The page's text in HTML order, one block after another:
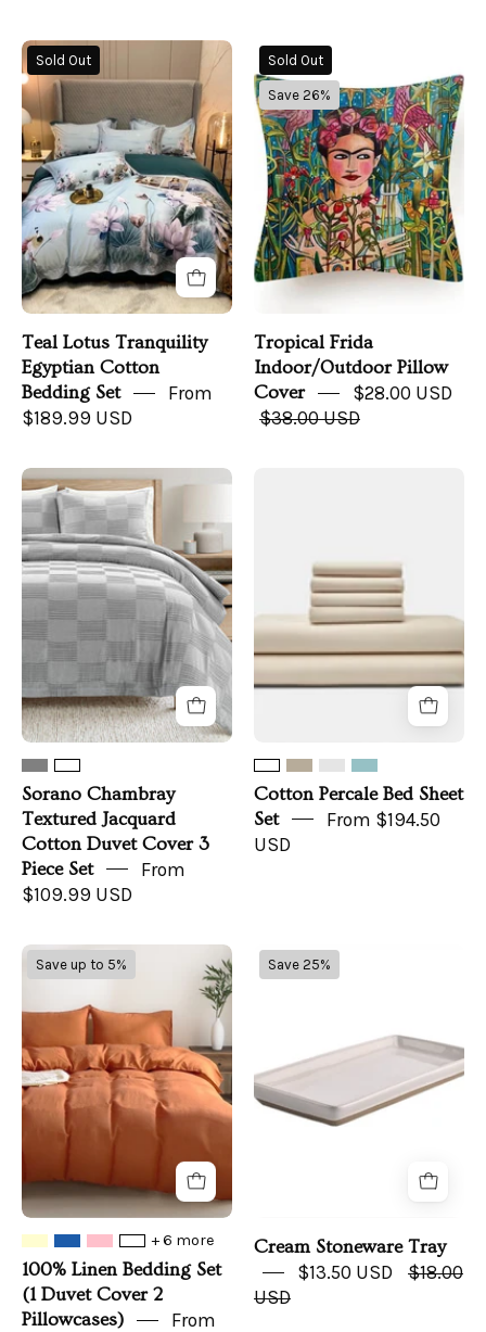
Lotus
Bedding
Set
on
bed
Sold Out
Teal Lotus Tranquility
Egyptian Cotton
Bedding Set
From
$189.99 USD
Indoor/Outdoor
Pillow
Cover
Sold Out
Save 26%
Tropical Frida
Indoor/Outdoor Pillow
Cover
$28.00 USD
$38.00 USD
Sorano
Chambray
Textured
Jacquard
Cotton
Duvet
Cover
Piece
Set
Sorano Chambray
Textured Jacquard
Cotton Duvet Cover 3
Piece Set
From
$109.99 USD
Sheet
Set
Cotton Percale Bed Sheet
Set
From $194.50
USD
100%
Linen
Bedding
Set
(1
Duvet
Cover
Pillowcases)
Save up to 5%
+ 6 more
100% Linen Bedding Set
(1 Duvet Cover 2
Pillowcases)
From
Save 25%
Cream Stoneware Tray
$13.50 USD
$18.00
USD